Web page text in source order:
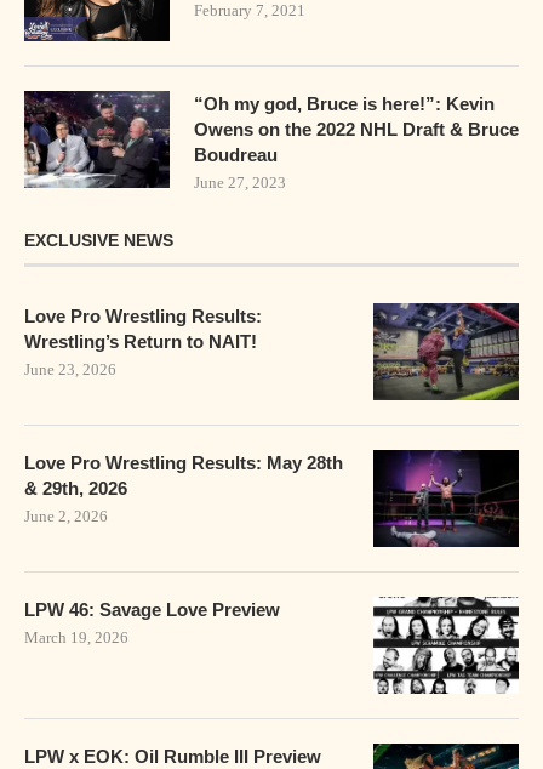
February 7, 2021
“Oh my god, Bruce is here!”: Kevin
Owens on the 2022 NHL Draft & Bruce
Boudreau
June 27, 2023
EXCLUSIVE NEWS
Love Pro Wrestling Results:
Wrestling’s Return to NAIT!
June 23, 2026
Love Pro Wrestling Results: May 28th
& 29th, 2026
June 2, 2026
LPW 46: Savage Love Preview
March 19, 2026
LPW x EOK: Oil Rumble III Preview